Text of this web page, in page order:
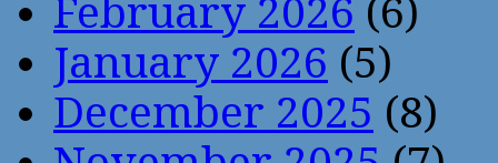
February 2026 (6)
January 2026 (5)
December 2025 (8)